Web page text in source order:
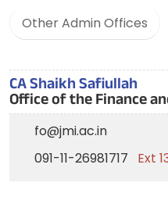
Other Admin Offices
CA Shaikh Safiullah
Office of the Finance
fo@jmi.ac.in
091-11-26981717
Ext